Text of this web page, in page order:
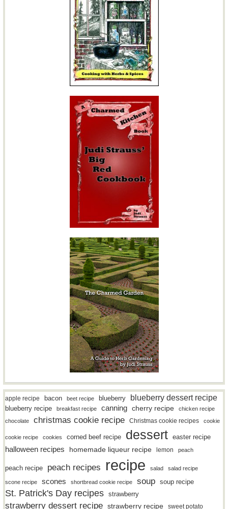
apple recipe bacon beet recipe blueberry blueberry dessert recipe
blueberry recipe breakfast recipe canning cherry recipe
chicken recipe
chocolate
christmas cookie recipe Christmas cookie recipes cookie
cookie recipe cookies corned beef recipe dessert easter recipe
halloween recipes homemade liqueur recipe lemon peach
peach recipe peach recipes recipe salad salad recipe
scone recipe scones shortbread cookie recipe soup soup recipe
St. Patrick's Day recipes strawberry
strawberry dessert recipe strawberry recipe sweet potato